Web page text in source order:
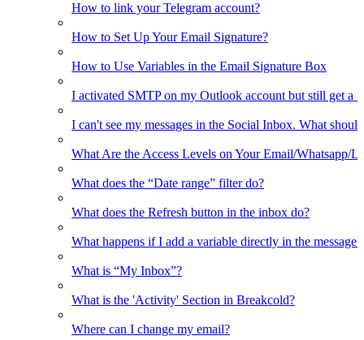
How to link your Telegram account?
How to Set Up Your Email Signature?
How to Use Variables in the Email Signature Box
I activated SMTP on my Outlook account but still get a
I can't see my messages in the Social Inbox. What
What Are the Access Levels on Your Email/Whatsapp/
What does the “Date range” filter do?
What does the Refresh button in the inbox do?
What happens if I add a variable directly in the message
What is “My Inbox”?
What is the 'Activity' Section in Breakcold?
Where can I change my email?